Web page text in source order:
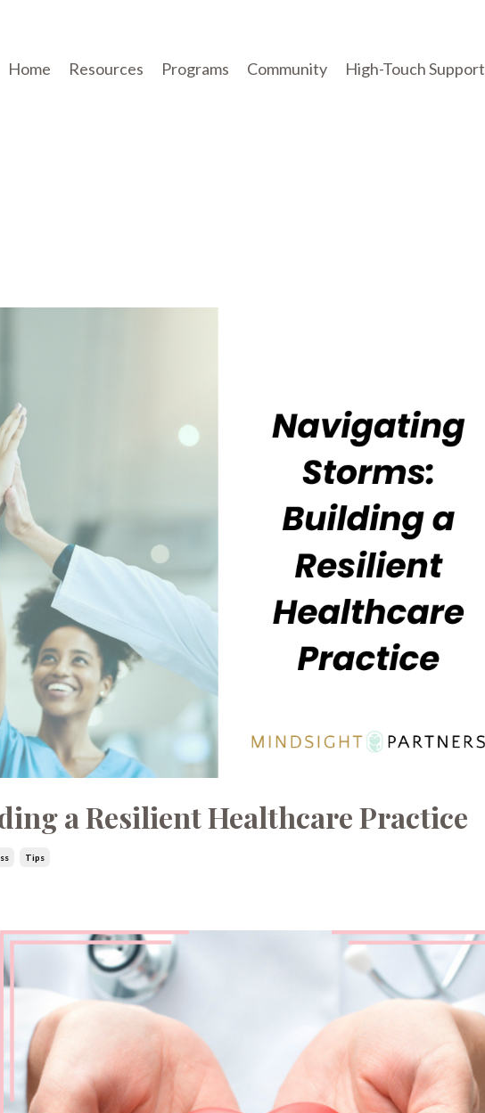
Home Resources Programs Community High-Touch Support
a Resilient Healthcare Practice
Tips